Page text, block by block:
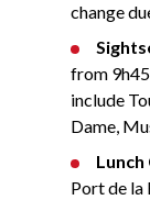
change
from
include
Dame,
Lunch
Port de la